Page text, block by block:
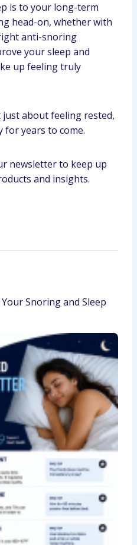
is to your long-term
head-on, whether with
anti-snoring
your sleep and
up feeling truly
just about feeling rested,
for years to come.
newsletter to keep up
and insights.
Snoring and Sleep